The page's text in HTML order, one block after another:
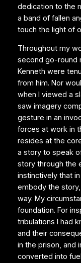
dedication to the
a band of fallen
touch the light of
Throughout my
second go-round
Kenneth were
from him. Nor
when I viewed a
saw imagery
gesture in an
forces at work in
resides at the
a story to speak
story through the
instinctively that
embody the
way. My
foundation. For
tribulations I had
and their
in the prison, and
converted into